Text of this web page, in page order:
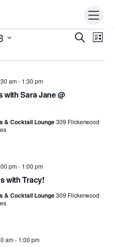
Events
S
r
L
with Sara Jane @
am- 1:30 pm
& Cocktail Lounge309 Flickerwood
with Tracy!
pm- 1:00 pm
& Cocktail Lounge309 Flickerwood
am- 1:00 pm